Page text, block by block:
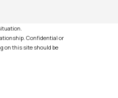
Confidential or
on this site should be